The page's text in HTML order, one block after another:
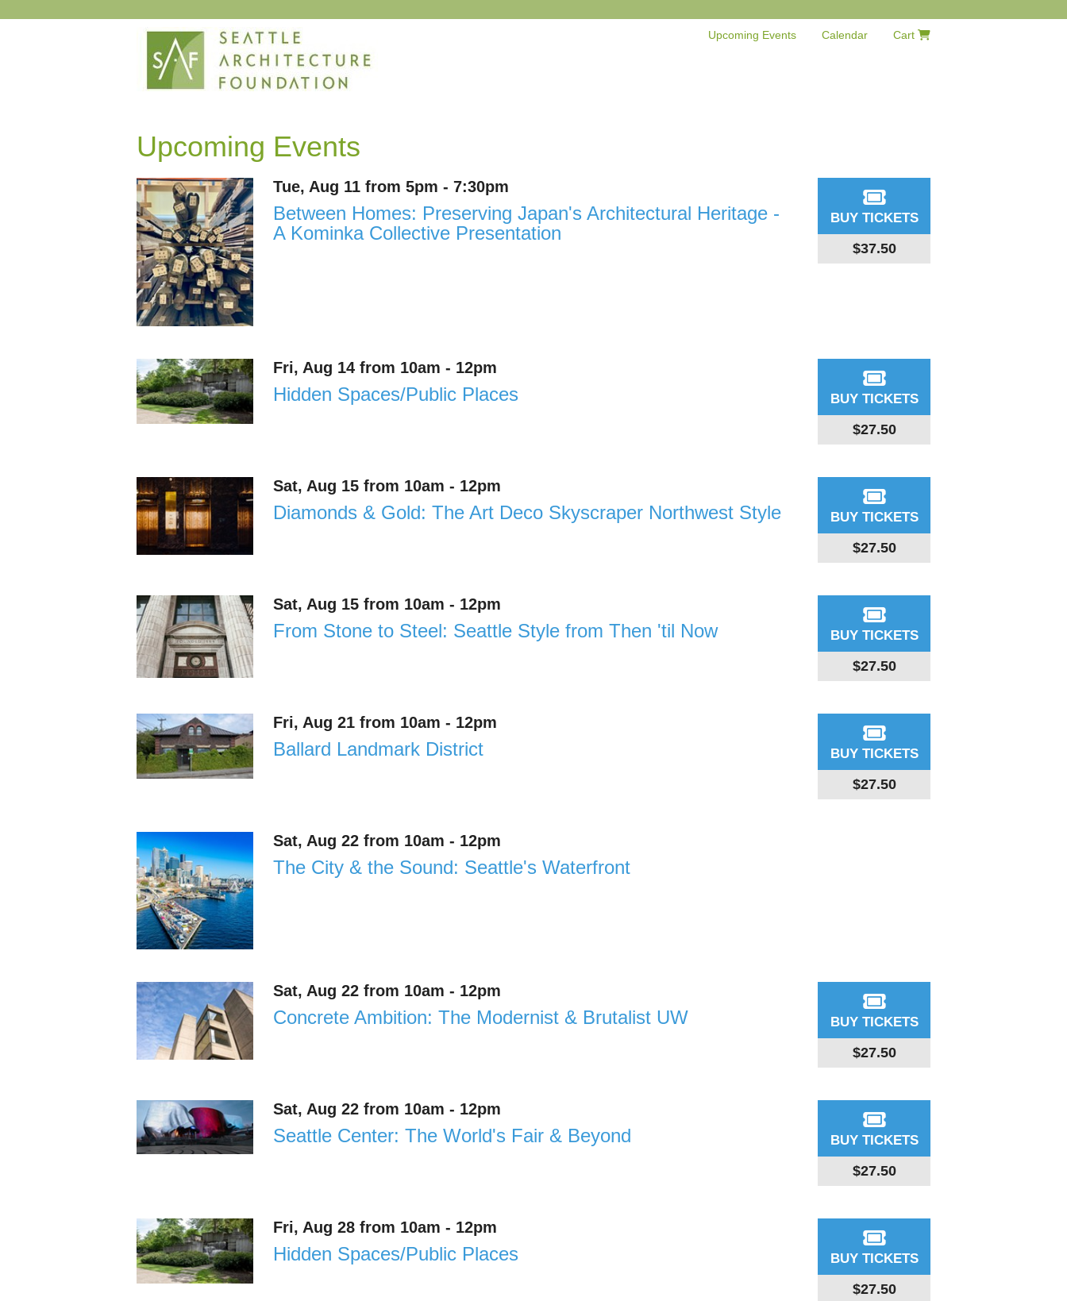
Upcoming Events Calendar Cart
Upcoming Events
Tue, Aug 11 from 5pm - 7:30pm
Between Homes: Preserving Japan's Architectural Heritage -
A Kominka Collective Presentation
BUY TICKETS
$37.50
Fri, Aug 14 from 10am - 12pm
Hidden Spaces/Public Places BUY TICKETS
$27.50
Sat, Aug 15 from 10am - 12pm
Diamonds & Gold: The Art Deco Skyscraper Northwest Style BUY TICKETS
$27.50
Sat, Aug 15 from 10am - 12pm
From Stone to Steel: Seattle Style from Then 'til Now BUY TICKETS
$27.50
Fri, Aug 21 from 10am - 12pm
Ballard Landmark District BUY TICKETS
$27.50
Sat, Aug 22 from 10am - 12pm
The City & the Sound: Seattle's Waterfront
Sat, Aug 22 from 10am - 12pm
Concrete Ambition: The Modernist & Brutalist UW BUY TICKETS
$27.50
Sat, Aug 22 from 10am - 12pm
Seattle Center: The World's Fair & Beyond BUY TICKETS
$27.50
Fri, Aug 28 from 10am - 12pm
Hidden Spaces/Public Places BUY TICKETS
$27.50